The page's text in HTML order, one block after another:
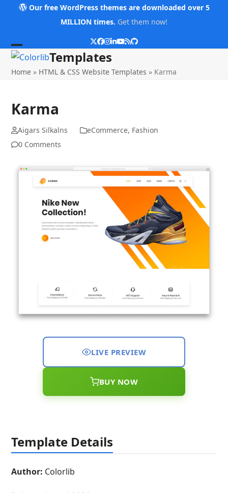
Our free WordPress themes are downloaded over 5
MILLION times. Get them now!
Twitter
Facebook
Instagram
LinkedIn
YouTube
RSSGithub
Open
mobile
Close
mobile
Templates
Home » HTML & CSS Website Templates » Karma
Karma
Aigars Silkalns eCommerce, Fashion
0 Comments
LIVE PREVIEW
BUY NOW
Template Details
Author: Colorlib